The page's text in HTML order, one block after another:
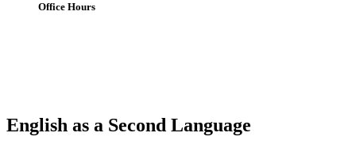
Office Hours
English as a Second Language